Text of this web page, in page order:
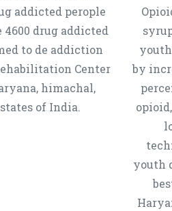
addicted perople
drug addicted
to de addiction
Center
himachal,
of India.
by
youth